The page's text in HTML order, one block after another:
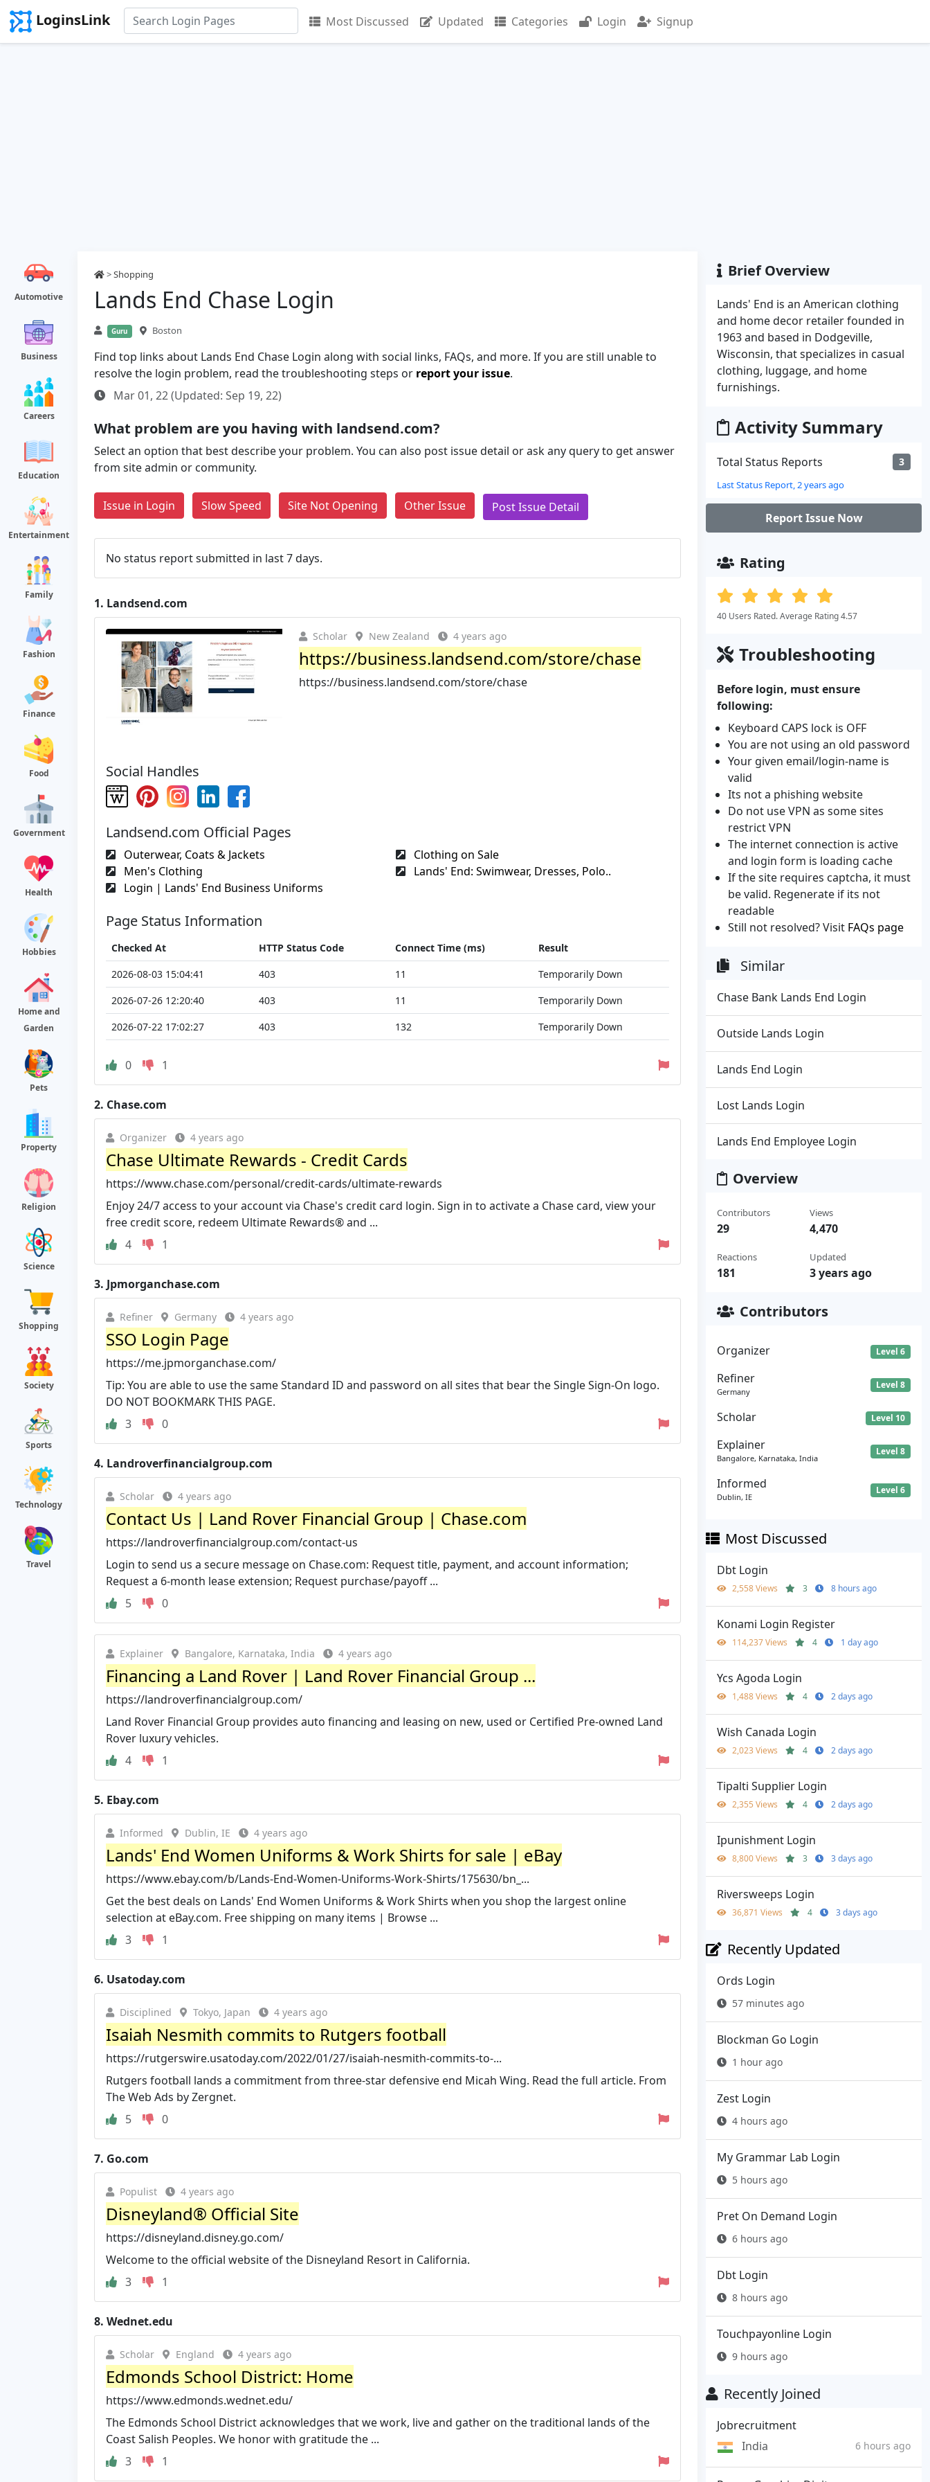
LoginsLink Most Discussed Updated Categories Login Signup
Automotive
Business
Careers
Education
Entertainment
Family
Fashion
Finance
Food
Government
Health
Hobbies
Home and
Garden
Pets
Property
Religion
Science
Shopping
Society
Sports
Technology
Travel
>Shopping
Lands End Chase Login
Guru Boston
Find top links about Lands End Chase Login along with social links, FAQs, and more. If you are still unable to
resolve the login problem, read the troubleshooting steps or report your issue.
Mar 01, 22 (Updated: Sep 19, 22)
What problem are you having with landsend.com?
Select an option that best describe your problem. You can also post issue detail or ask any query to get answer
from site admin or community.
Issue in Login Slow Speed Site Not Opening Other Issue Post Issue Detail
No status report submitted in last 7 days.
1. Landsend.com
Scholar New Zealand 4 years ago
https://business.landsend.com/store/chase
https://business.landsend.com/store/chase
Social Handles
Landsend.com Official Pages
Outerwear, Coats & Jackets
Clothing on Sale
Men's Clothing
Lands' End: Swimwear, Dresses, Polo..
Login | Lands' End Business Uniforms
Page Status Information
Checked At HTTP Status Code Connect Time (ms)
Result
2026-08-03 15:04:41
403 11
Temporarily Down
2026-07-26 12:20:40
403 11
Temporarily Down
2026-07-22 17:02:27
403 132 Temporarily Down
0 1
2. Chase.com
Organizer 4 years ago
Chase Ultimate Rewards - Credit Cards
https://www.chase.com/personal/credit-cards/ultimate-rewards
Enjoy 24/7 access to your account via Chase's credit card login. Sign in to activate a Chase card, view your
free credit score, redeem Ultimate Rewards® and ...
4
1
3. Jpmorganchase.com
Refiner Germany 4 years ago
SSO Login Page
https://me.jpmorganchase.com/
Tip: You are able to use the same Standard ID and password on all sites that bear the Single Sign-On logo.
DO NOT BOOKMARK THIS PAGE.
3
0
4. Landroverfinancialgroup.com
Scholar 4 years ago
Contact Us | Land Rover Financial Group | Chase.com
https://landroverfinancialgroup.com/contact-us
Login to send us a secure message on Chase.com: Request title, payment, and account information;
Request a 6-month lease extension; Request purchase/payoff ...
5
0
Explainer Bangalore, Karnataka, India 4 years ago
Financing a Land Rover | Land Rover Financial Group ...
https://landroverfinancialgroup.com/
Land Rover Financial Group provides auto financing and leasing on new, used or Certified Pre-owned Land
Rover luxury vehicles.
4
1
5. Ebay.com
Informed Dublin, IE 4 years ago
Lands' End Women Uniforms & Work Shirts for sale | eBay
https://www.ebay.com/b/Lands-End-Women-Uniforms-Work-Shirts/175630/bn_...
Get the best deals on Lands' End Women Uniforms & Work Shirts when you shop the largest online
selection at eBay.com. Free shipping on many items | Browse ...
3
1
6. Usatoday.com
Disciplined Tokyo, Japan 4 years ago
Isaiah Nesmith commits to Rutgers football
https://rutgerswire.usatoday.com/2022/01/27/isaiah-nesmith-commits-to-...
Rutgers football lands a commitment from three-star defensive end Micah Wing. Read the full article. From
The Web Ads by Zergnet.
5
0
7. Go.com
Populist 4 years ago
Disneyland® Official Site
https://disneyland.disney.go.com/
Welcome to the official website of the Disneyland Resort in California.
3
1
8. Wednet.edu
Scholar England 4 years ago
Edmonds School District: Home
https://www.edmonds.wednet.edu/
The Edmonds School District acknowledges that we work, live and gather on the traditional lands of the
Coast Salish Peoples. We honor with gratitude the ...
3
1
Brief Overview
Lands' End is an American clothing
and home decor retailer founded in
1963 and based in Dodgeville,
Wisconsin, that specializes in casual
clothing, luggage, and home
furnishings.
Activity Summary
Total Status Reports 3
Last Status Report, 2 years ago
Report Issue Now
Rating
40 Users Rated. Average Rating 4.57
Troubleshooting
Before login, must ensure
following:
Keyboard CAPS lock is OFF
You are not using an old password
Your given email/login-name is
valid
Its not a phishing website
Do not use VPN as some sites
restrict VPN
The internet connection is active
and login form is loading cache
If the site requires captcha, it must
be valid. Regenerate if its not
readable
Still not resolved? Visit FAQs page
Similar
Chase Bank Lands End Login
Outside Lands Login
Lands End Login
Lost Lands Login
Lands End Employee Login
Overview
Contributors
29
Reactions
181
Views
4,470
Updated
3 years ago
Contributors
Organizer Level 6
Refiner
Germany
Level 8
Scholar Level 10
Explainer
Bangalore, Karnataka, India
Level 8
Informed
Dublin, IE
Level 6
Most Discussed
Dbt Login
2,558 Views 3 8 hours ago
Konami Login Register
114,237 Views 4 1 day ago
Ycs Agoda Login
1,488 Views 4 2 days ago
Wish Canada Login
2,023 Views 4 2 days ago
Tipalti Supplier Login
2,355 Views 4 2 days ago
Ipunishment Login
8,800 Views 3 3 days ago
Riversweeps Login
36,871 Views 4 3 days ago
Recently Updated
Ords Login
57 minutes ago
Blockman Go Login
1 hour ago
Zest Login
4 hours ago
My Grammar Lab Login
5 hours ago
Pret On Demand Login
6 hours ago
Dbt Login
8 hours ago
Touchpayonline Login
9 hours ago
Recently Joined
Jobrecruitment
India
6 hours ago